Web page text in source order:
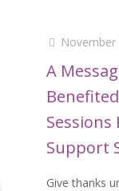
November
A
Sessions
Support
Give thanks